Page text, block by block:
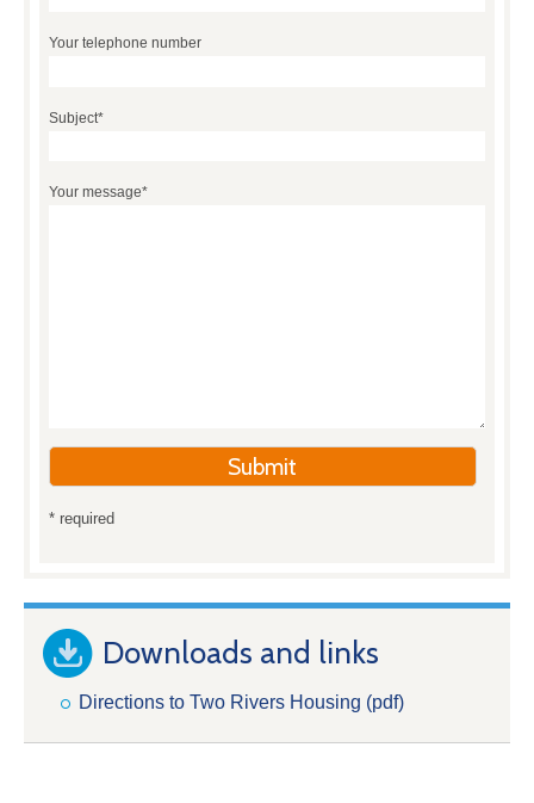
Your telephone number
Subject*
Your message*
* required
Downloads and links
Directions to Two Rivers Housing (pdf)